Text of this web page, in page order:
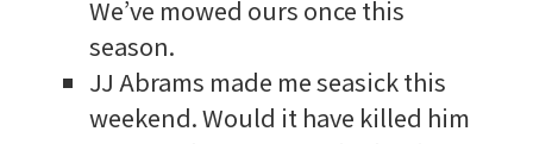
We’ve mowed ours once this
season.
JJ Abrams made me seasick this
weekend. Would it have killed him